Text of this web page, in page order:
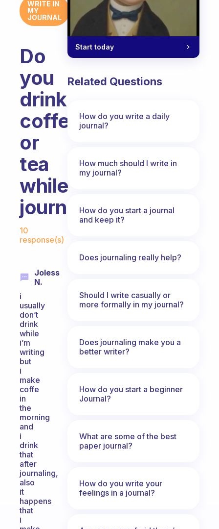
WRITE IN
MY
JOURNAL
Do
you
drink
coffee
or
tea
while
journaling?
Fabulous Community
10
response(s)
Joless
N.
i
usually
don’t
drink
while
i’m
writing
but
i
make
coffe
in
the
morning
and
i
drink
that
after
journaling,
also
it
happens
that
i
Start today
Related Questions
How do you write a daily
journal?
How much should I write in
my journal?
How do you start a journal
and keep it?
Does journaling really help?
Should I write casually or
more formally in my journal?
Does journaling make you a
better writer?
How do you start a beginner
Journal?
What are some of the best
paper journal?
How do you write your
feelings in a journal?